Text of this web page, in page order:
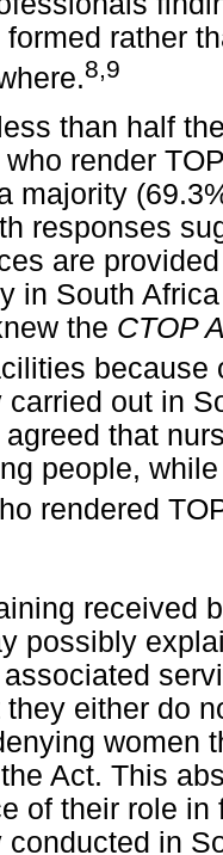
rather
8,9
than half
render
majority
responses
are
in South
the CTOP
because
carried out in
that
people,
rendered
received
possibly
either do
women
Act. This
of their role
conducted in